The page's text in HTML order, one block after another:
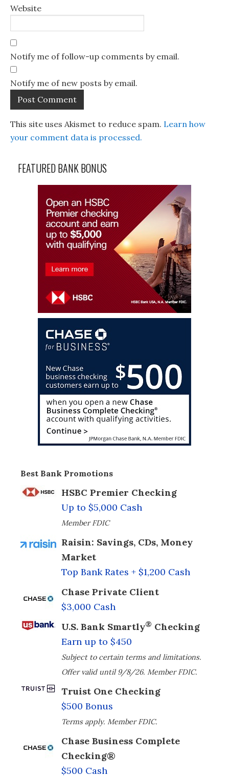
Website
Notify me of follow-up comments by email.
Notify me of new posts by email.
This site uses Akismet to reduce spam. Learn how
your comment data is processed.
FEATURED BANK BONUS
Best Bank Promotions
HSBC Premier Checking
Up to $5,000 Cash
Member FDIC
Raisin: Savings, CDs, Money
Market
Top Bank Rates + $1,200 Cash
Chase Private Client
$3,000 Cash
U.S. Bank Smartly® Checking
Earn up to $450
Subject to certain terms and limitations.
Offer valid until 9/8/26. Member FDIC.
Truist One Checking
$500 Bonus
Terms apply. Member FDIC.
Chase Business Complete
Checking®
$500 Cash